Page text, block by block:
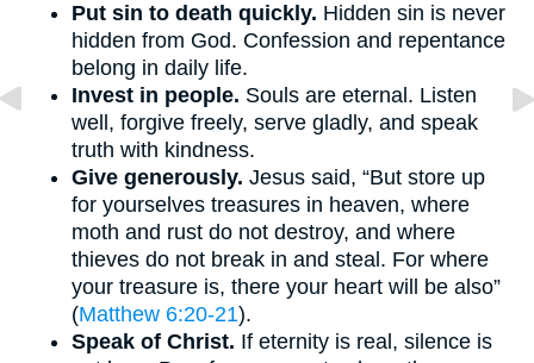
Put sin to death quickly. Hidden sin is never
hidden from God. Confession and repentance
belong in daily life.
Invest in people. Souls are eternal. Listen
well, forgive freely, serve gladly, and speak
truth with kindness.
Give generously. Jesus said, “But store up
for yourselves treasures in heaven, where
moth and rust do not destroy, and where
thieves do not break in and steal. For where
your treasure is, there your heart will be also”
(Matthew 6:20-21).
Speak of Christ. If eternity is real, silence is